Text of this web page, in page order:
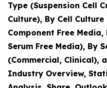
Type (Suspension Cell
Culture), By Cell
Component Free
Serum Free Media), By
(Commercial, Clinical),
Industry Overview,